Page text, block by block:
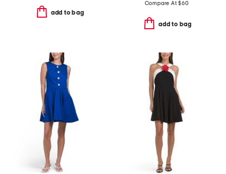
add to bag
Compare At$60
add to bag